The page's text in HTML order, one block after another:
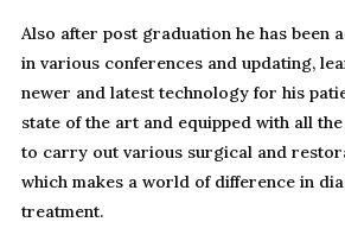
Also after post graduation he has been
in various conferences and updating,
newer and latest technology for his
state of the art and equipped with all
to carry out various surgical and
which makes a world of difference in
treatment.